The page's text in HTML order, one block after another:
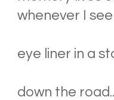
whenever I see
eye liner in a
down the